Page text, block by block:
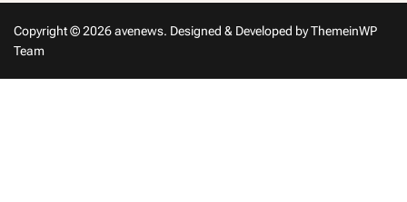
Copyright © 2026 avenews. Designed & Developed byThemeinWP
Team